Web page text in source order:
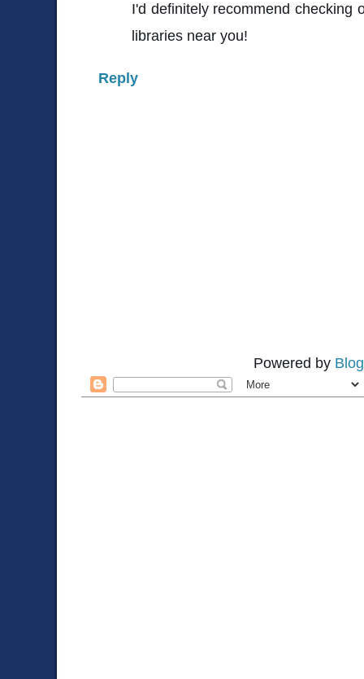
I'd definitely recommend checking
libraries near you!
Reply
Powered by